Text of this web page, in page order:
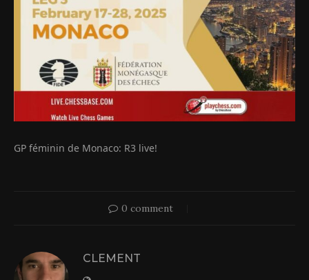
GP féminin de Monaco: R3 live!
0 comment
CLEMENT